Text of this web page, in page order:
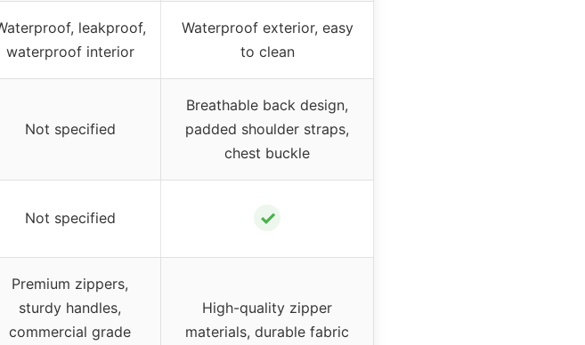
leakproof,
waterproof interior
Waterproof exterior, easy
to clean
Not specified
Breathable back design,
padded shoulder straps,
chest buckle
Not specified ✓
Premium zippers,
sturdy handles,
commercial grade
High-quality zipper
materials, durable fabric